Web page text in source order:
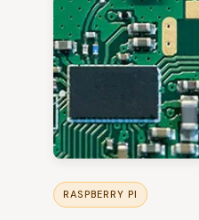
RASPBERRY PI